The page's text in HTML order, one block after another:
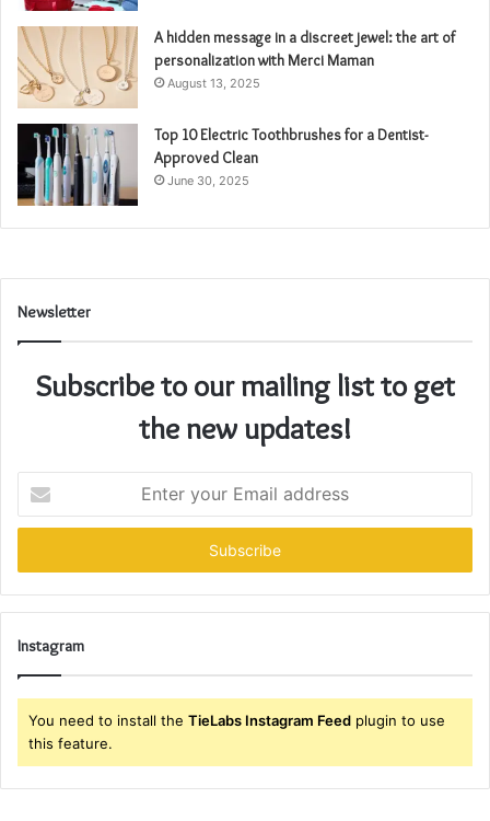
A hidden message in a discreet jewel: the art of
personalization with Merci Maman
August 13, 2025
Top 10 Electric Toothbrushes for a Dentist-
Approved Clean
June 30, 2025
Newsletter
Subscribe to our mailing list to get
the new updates!
your
Email
Instagram
You need to install the TieLabs Instagram Feed plugin to use
this feature.